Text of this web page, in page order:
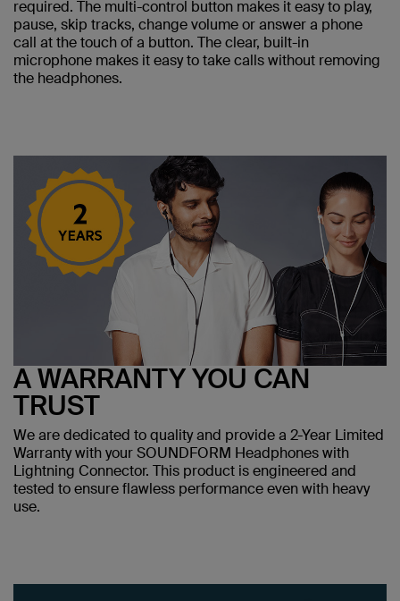
required. The multi-control button makes it easy to play,
pause, skip tracks, change volume or answer a phone
call at the touch of a button. The clear, built-in
microphone makes it easy to take calls without removing
the headphones.
A WARRANTY YOU CAN
TRUST
We are dedicated to quality and provide a 2-Year Limited
Warranty with your SOUNDFORM Headphones with
Lightning Connector. This product is engineered and
tested to ensure flawless performance even with heavy
use.